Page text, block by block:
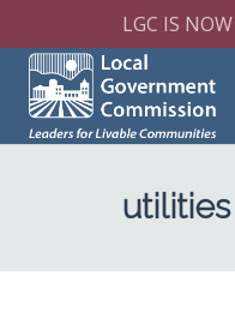
LGC IS
utilities